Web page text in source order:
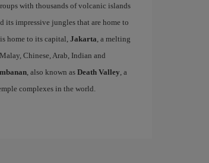
with thousands of volcanic islands
its impressive jungles that are home to
is home to its capital, Jakarta , a melting
Chinese, Arab, Indian and
, also known as Death Valley , a
complexes in the world.